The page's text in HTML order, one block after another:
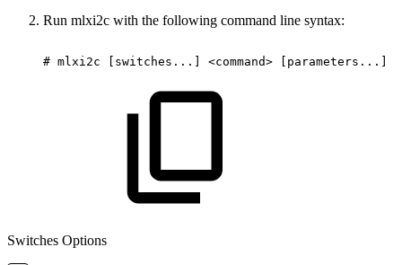
Run mlxi2c with the following command line syntax:
# mlxi2c [switches...] <command> [parameters...]
Switches Options